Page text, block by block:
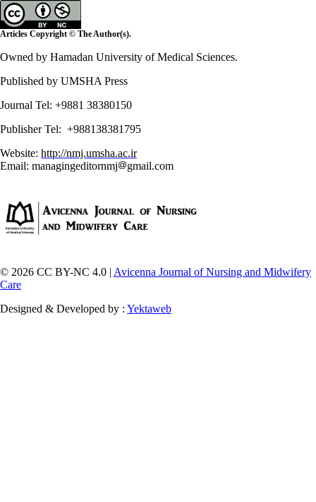
Articles Copyright © The Author(s).
Owned by Hamadan University of Medical Sciences.
Published by UMSHA Press
Journal Tel: +9881 38380150
Publisher Tel: +988138381795
Website: http://nmj.umsha.ac.ir
Email: managingeditornmj
gmail.com
© 2026 CC BY-NC 4.0 | Avicenna Journal of Nursing and Midwifery
Care
Designed & Developed by : Yektaweb